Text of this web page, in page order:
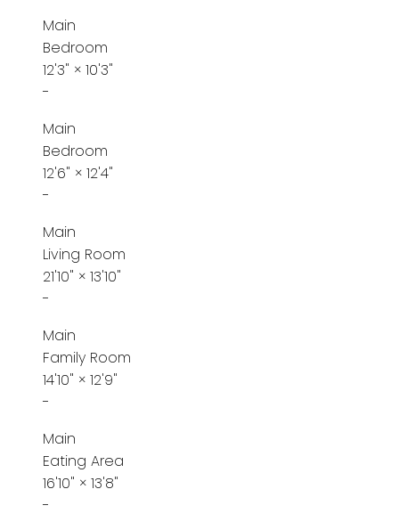
Main
Bedroom
12'3" × 10'3"
-
Main
Bedroom
12'6" × 12'4"
-
Main
Living Room
21'10" × 13'10"
-
Main
Family Room
14'10" × 12'9"
-
Main
Eating Area
16'10" × 13'8"
-